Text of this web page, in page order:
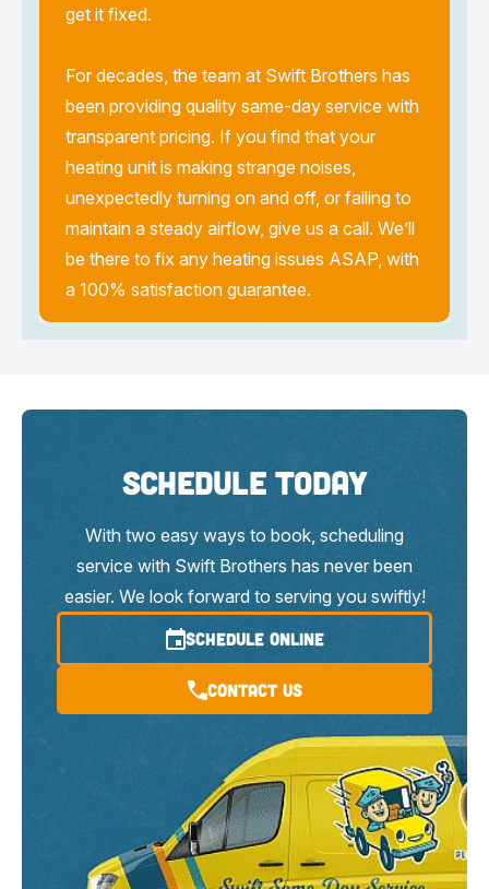
get it fixed.
For decades, the team at Swift Brothers has
been providing quality same-day service with
transparent pricing. If you find that your
heating unit is making strange noises,
unexpectedly turning on and off, or failing to
maintain a steady airflow, give us a call. We’ll
be there to fix any heating issues ASAP, with
a 100% satisfaction guarantee.
Schedule Today
With two easy ways to book, scheduling
service with Swift Brothers has never been
easier. We look forward to serving you swiftly!
SCHEDULE ONLINE
Contact Us